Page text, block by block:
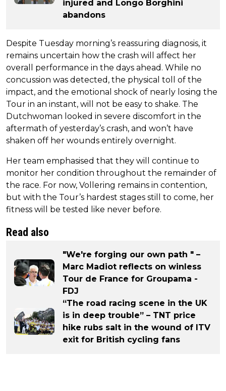
injured and Longo Borghini
abandons
Despite Tuesday morning’s reassuring diagnosis, it
remains uncertain how the crash will affect her
overall performance in the days ahead. While no
concussion was detected, the physical toll of the
impact, and the emotional shock of nearly losing the
Tour in an instant, will not be easy to shake. The
Dutchwoman looked in severe discomfort in the
aftermath of yesterday’s crash, and won’t have
shaken off her wounds entirely overnight.
Her team emphasised that they will continue to
monitor her condition throughout the remainder of
the race. For now, Vollering remains in contention,
but with the Tour’s hardest stages still to come, her
fitness will be tested like never before.
Read also
"We're forging our own path " –
Marc Madiot reflects on winless
Tour de France for Groupama -
FDJ
“The road racing scene in the UK
is in deep trouble” – TNT price
hike rubs salt in the wound of ITV
exit for British cycling fans